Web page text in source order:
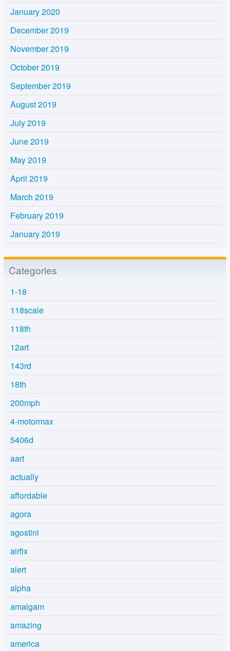
January 2020
December 2019
November 2019
October 2019
September 2019
August 2019
July 2019
June 2019
May 2019
April 2019
March 2019
February 2019
January 2019
Categories
1-18
118scale
118th
12art
143rd
18th
200mph
4-motormax
5406d
aart
actually
affordable
agora
agostini
airfix
alert
alpha
amalgam
amazing
america